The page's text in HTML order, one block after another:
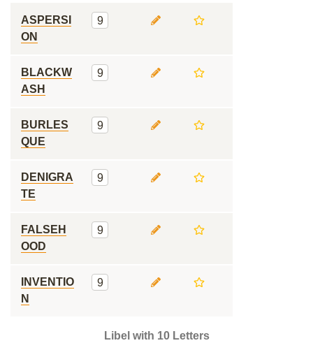
ASPERSI
ON
9
BLACKW
ASH
9
BURLES
QUE
9
DENIGRA
TE
9
FALSEH
OOD
9
INVENTIO
N
9
Libel with 10 Letters